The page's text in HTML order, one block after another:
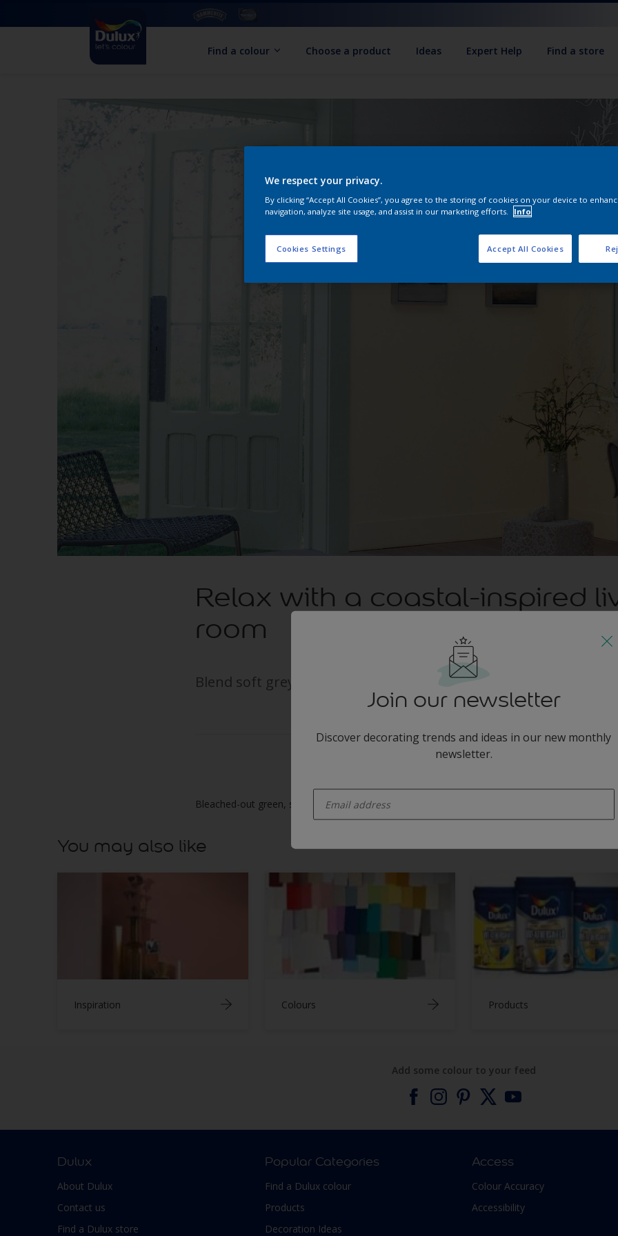
Find a colour Choose a product Ideas Expert Help Find a store
Relax with a coastal-inspired
room
Blend soft grey and delicate green for an idyllic beach feel.
Bleached-out green, soft greys and statement furniture transforms this living room into an
You may also like
Inspiration Colours Products
Join our newsletter
Discover decorating trends and ideas in our new monthly
newsletter.
Add some colour to your feed
Dulux
About Dulux
Contact us
Find a Dulux store
Popular Categories
Find a Dulux colour
Products
Decoration Ideas
Access
Colour Accuracy
Accessibility
We respect your privacy.
By clicking “Accept All Cookies”, you agree to the storing of cookies on your device to
navigation, analyze site usage, and assist in our marketing efforts.
Info
Cookies Settings Accept All Cookies